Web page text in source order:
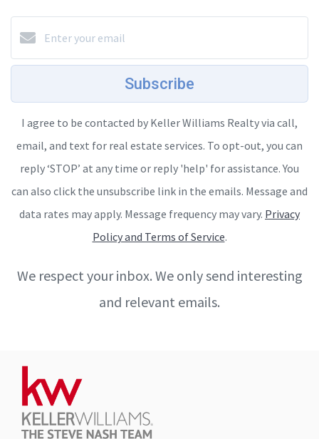
Subscribe
I agree to be contacted by Keller Williams Realty via call,
email, and text for real estate services. To opt-out, you can
reply ‘STOP’ at any time or reply 'help' for assistance. You
can also click the unsubscribe link in the emails. Message and
data rates may apply. Message frequency may vary. Privacy
Policy and Terms of Service.
We respect your inbox. We only send interesting
and relevant emails.